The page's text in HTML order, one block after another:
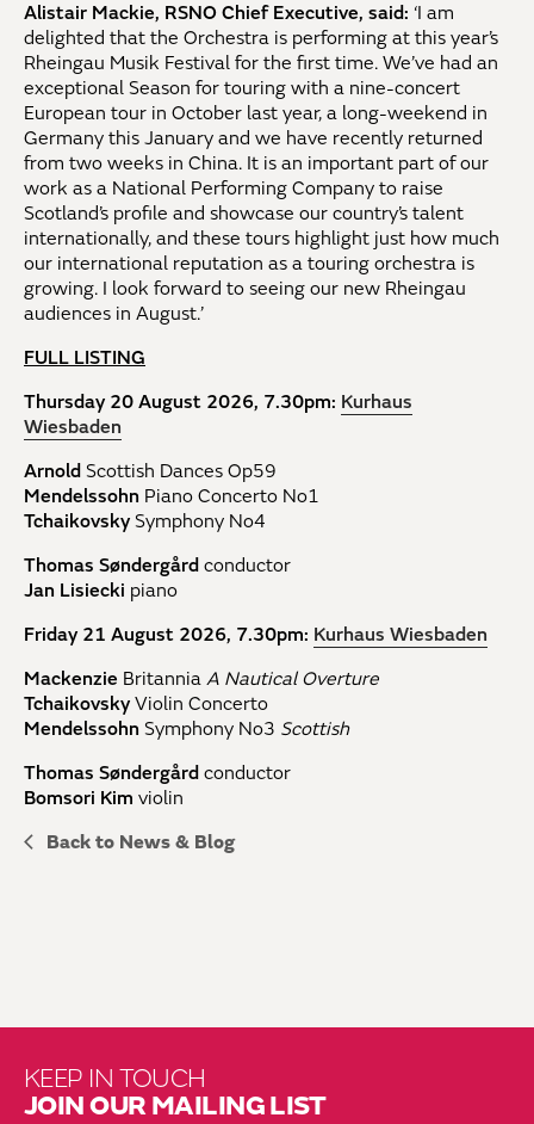
Alistair Mackie, RSNO Chief Executive, said: ‘I am
delighted that the Orchestra is performing at this year’s
Rheingau Musik Festival for the first time. We’ve had an
exceptional Season for touring with a nine-concert
European tour in October last year, a long-weekend in
Germany this January and we have recently returned
from two weeks in China. It is an important part of our
work as a National Performing Company to raise
Scotland’s profile and showcase our country’s talent
internationally, and these tours highlight just how much
our international reputation as a touring orchestra is
growing. I look forward to seeing our new Rheingau
audiences in August.’
FULL LISTING
Thursday 20 August 2026, 7.30pm: Kurhaus
Wiesbaden
Arnold Scottish Dances Op59
Mendelssohn Piano Concerto No1
Tchaikovsky Symphony No4
Thomas Søndergård conductor
Jan Lisiecki piano
Friday 21 August 2026, 7.30pm: Kurhaus Wiesbaden
Mackenzie Britannia A Nautical Overture
Tchaikovsky Violin Concerto
Mendelssohn Symphony No3 Scottish
Thomas Søndergård conductor
Bomsori Kim violin
Back to News & Blog
KEEP IN TOUCH
JOIN OUR MAILING LIST